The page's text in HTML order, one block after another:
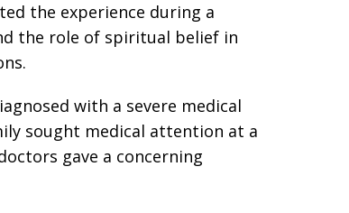
the experience during a
the role of spiritual belief in
with a severe medical
sought medical attention at a
gave a concerning